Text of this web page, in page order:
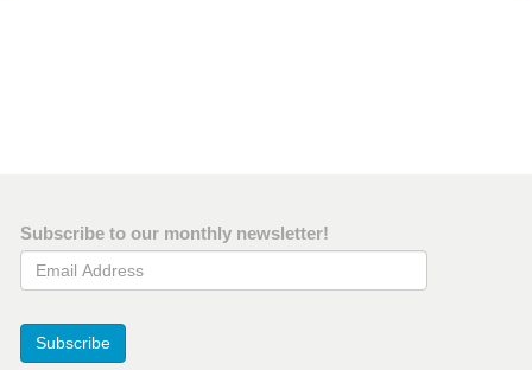
Subscribe to our monthly newsletter!
Email Address
Subscribe